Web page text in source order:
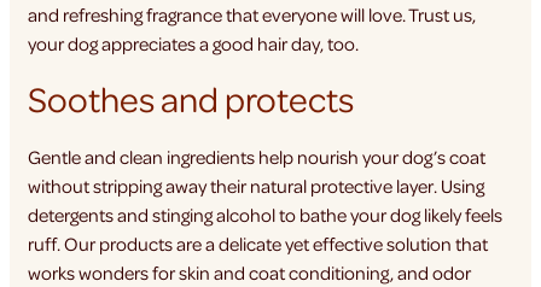
and refreshing fragrance that everyone will love. Trust us,
your dog appreciates a good hair day, too.
Soothes and protects
Gentle and clean ingredients help nourish your dog’s coat
without stripping away their natural protective layer. Using
detergents and stinging alcohol to bathe your dog likely feels
ruff. Our products are a delicate yet effective solution that
works wonders for skin and coat conditioning, and odor